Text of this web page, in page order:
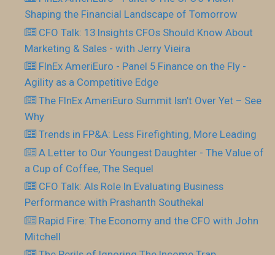
Shaping the Financial Landscape of Tomorrow
CFO Talk: 13 Insights CFOs Should Know About
Marketing & Sales - with Jerry Vieira
FInEx AmeriEuro - Panel 5 Finance on the Fly -
Agility as a Competitive Edge
The FInEx AmeriEuro Summit Isn’t Over Yet – See
Why
Trends in FP&A: Less Firefighting, More Leading
A Letter to Our Youngest Daughter - The Value of
a Cup of Coffee, The Sequel
CFO Talk: AIs Role In Evaluating Business
Performance with Prashanth Southekal
Rapid Fire: The Economy and the CFO with John
Mitchell